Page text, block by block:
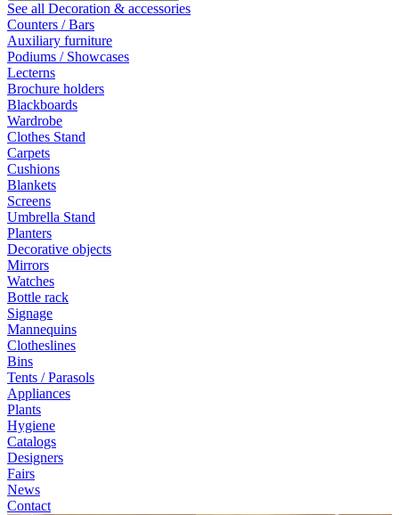
See all Decoration & accessories
Counters / Bars
Auxiliary furniture
Podiums / Showcases
Lecterns
Brochure holders
Blackboards
Wardrobe
Clothes Stand
Carpets
Cushions
Blankets
Screens
Umbrella Stand
Planters
Decorative objects
Mirrors
Watches
Bottle rack
Signage
Mannequins
Clotheslines
Bins
Tents / Parasols
Appliances
Plants
Hygiene
Catalogs
Designers
Fairs
News
Contact